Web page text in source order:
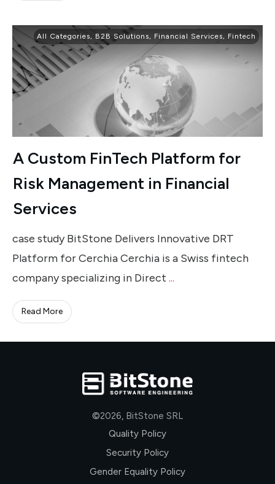
All Categories, B2B Solutions, Financial Services, Fintech
A Custom FinTech Platform for
Risk Management in Financial
Services
case study BitStone Delivers Innovative DRT
Platform for Cerchia Cerchia is a Swiss fintech
company specializing in Direct ...
Read More
©2026, BitStone SRL
Quality Policy
Security Policy
Gender Equality Policy